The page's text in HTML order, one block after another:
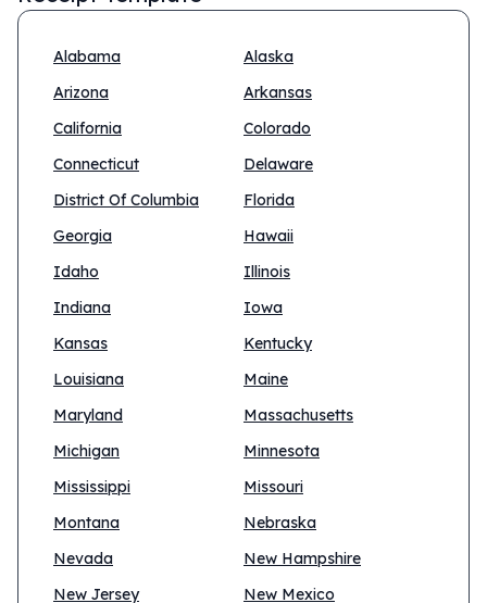
Alabama
Alaska
Arizona
Arkansas
California
Colorado
Connecticut
Delaware
District Of Columbia
Florida
Georgia
Hawaii
Idaho
Illinois
Indiana
Iowa
Kansas
Kentucky
Louisiana
Maine
Maryland
Massachusetts
Michigan
Minnesota
Mississippi
Missouri
Montana
Nebraska
Nevada
New Hampshire
New Jersey
New Mexico